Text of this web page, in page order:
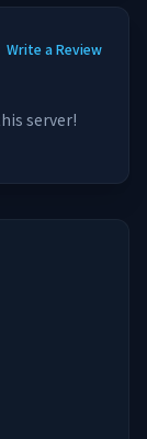
Write a Review
server!